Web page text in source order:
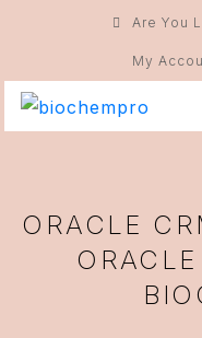
Are You
My
ORACLE